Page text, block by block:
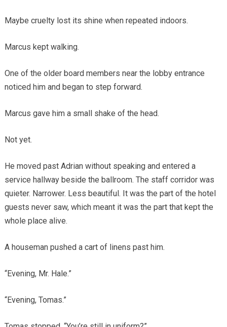
Maybe cruelty lost its shine when repeated indoors.
Marcus kept walking.
One of the older board members near the lobby entrance
noticed him and began to step forward.
Marcus gave him a small shake of the head.
Not yet.
He moved past Adrian without speaking and entered a
service hallway beside the ballroom. The staff corridor was
quieter. Narrower. Less beautiful. It was the part of the hotel
guests never saw, which meant it was the part that kept the
whole place alive.
A houseman pushed a cart of linens past him.
“Evening, Mr. Hale.”
“Evening, Tomas.”